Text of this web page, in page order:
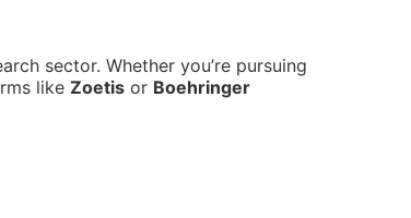
sector. Whether you’re pursuing
like Zoetis or Boehringer